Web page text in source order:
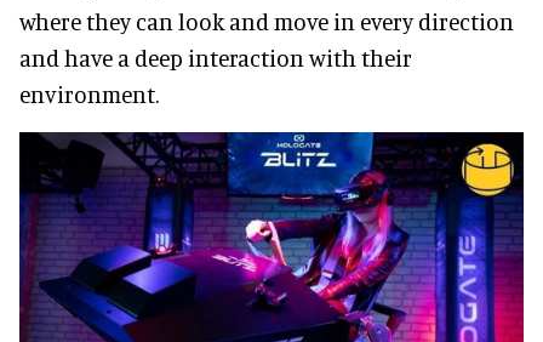
where they can look and move in every direction
and have a deep interaction with their
environment.